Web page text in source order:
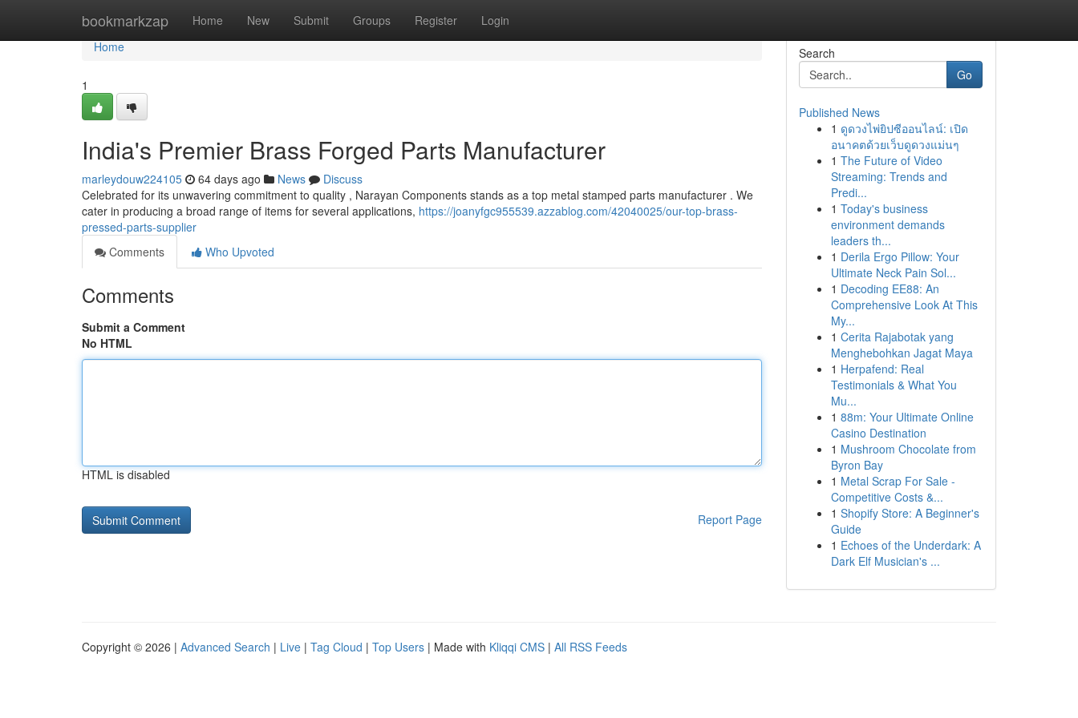
bookmarkzap Home New Submit Groups Register Login
Home
Home
1
India's Premier Brass Forged Parts Manufacturer
marleydouw224105 64 days ago News
Discuss
Celebrated for its unwavering commitment to quality , Narayan Components stands as a top metal stamped parts manufacturer . We
cater in producing a broad range of items for several applications, https://joanyfgc955539.azzablog.com/42040025/our-top-brass-
pressed-parts-supplier
Comments
Who Upvoted
Comments
Submit a Comment
No HTML
HTML is disabled
Report Page
Search
Go
Published News
1 ดูดวงไพ่ยิปซีออนไลน์: เปิด
อนาคตด้วยเว็บดูดวงแม่นๆ
1 The Future of Video
Streaming: Trends and
Predi...
1 Today's business
environment demands
leaders th...
1 Derila Ergo Pillow: Your
Ultimate Neck Pain Sol...
1 Decoding EE88: An
Comprehensive Look At This
My...
1 Cerita Rajabotak yang
Menghebohkan Jagat Maya
1 Herpafend: Real
Testimonials & What You
Mu...
1 88m: Your Ultimate Online
Casino Destination
1 Mushroom Chocolate from
Byron Bay
1 Metal Scrap For Sale -
Competitive Costs &...
1 Shopify Store: A Beginner's
Guide
1 Echoes of the Underdark: A
Dark Elf Musician's ...
Copyright © 2026 | Advanced Search | Live | Tag Cloud | Top Users | Made with Kliqqi CMS | All RSS Feeds